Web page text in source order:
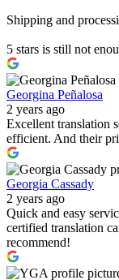
Shipping and
5 stars is still not
Georgina Peñalosa
2 years ago
Excellent translation
efficient. And their
Georgia Cassady
2 years ago
Quick and easy
certified translation
recommend!